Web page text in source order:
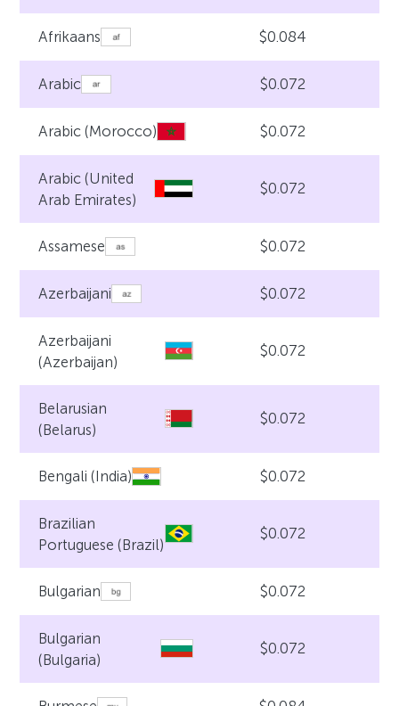
Afrikaans $0.084
Arabic $0.072
Arabic (Morocco) $0.072
Arabic (United
Arab Emirates)
$0.072
Assamese $0.072
Azerbaijani $0.072
Azerbaijani
(Azerbaijan)
$0.072
Belarusian
(Belarus)
$0.072
Bengali (India) $0.072
Brazilian
Portuguese (Brazil)
$0.072
Bulgarian $0.072
Bulgarian
(Bulgaria)
$0.072